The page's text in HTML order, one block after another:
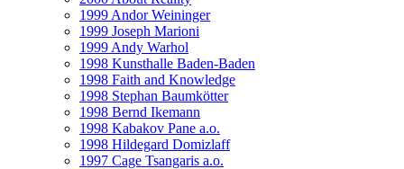
1999 Andor Weininger
1999 Joseph Marioni
1999 Andy Warhol
1998 Kunsthalle Baden-Baden
1998 Faith and Knowledge
1998 Stephan Baumkötter
1998 Bernd Ikemann
1998 Kabakov Pane a.o.
1998 Hildegard Domizlaff
1997 Cage Tsangaris a.o.